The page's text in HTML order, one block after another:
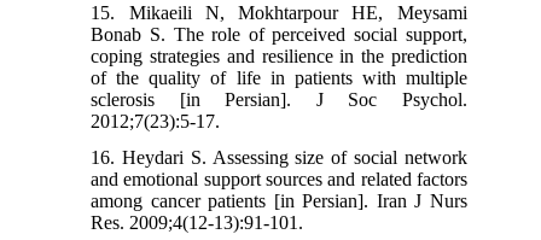
15. Mikaeili N, Mokhtarpour HE, Meysami
Bonab S. The role of perceived social support,
coping strategies and resilience in the prediction
of the quality of life in patients with multiple
sclerosis [in Persian]. J Soc Psychol.
2012;7(23):5-17.
16. Heydari S. Assessing size of social network
and emotional support sources and related factors
among cancer patients [in Persian]. Iran J Nurs
Res. 2009;4(12-13):91-101.